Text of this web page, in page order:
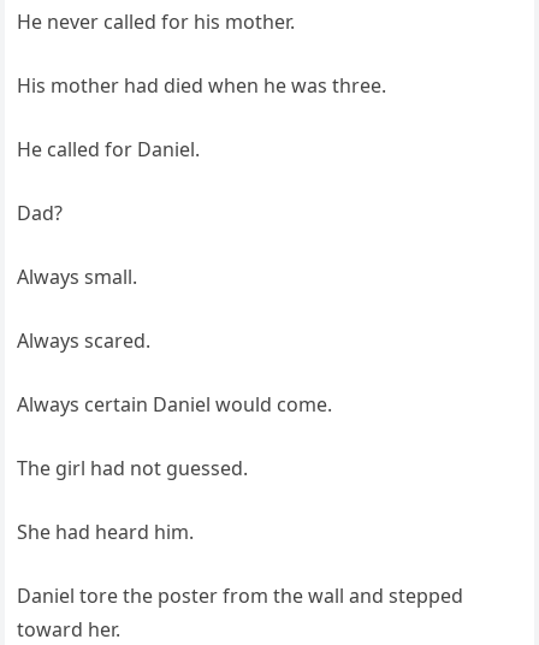
He never called for his mother.
His mother had died when he was three.
He called for Daniel.
Dad?
Always small.
Always scared.
Always certain Daniel would come.
The girl had not guessed.
She had heard him.
Daniel tore the poster from the wall and stepped
toward her.